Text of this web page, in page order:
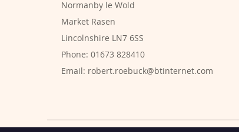
Normanby le Wold
Market Rasen
Lincolnshire LN7 6SS
Phone: 01673 828410
Email: robert.roebuck@btinternet.com